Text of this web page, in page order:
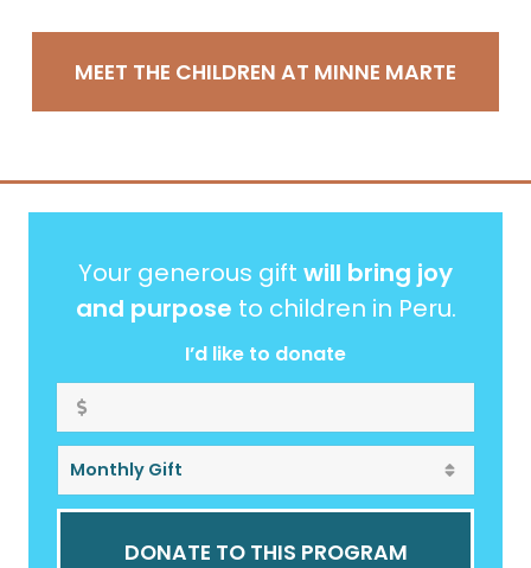
MEET THE CHILDREN AT MINNE MARTE
Your generous gift will bring joy
and purpose to children in Peru.
I’d like to donate
DONATE TO THIS PROGRAM